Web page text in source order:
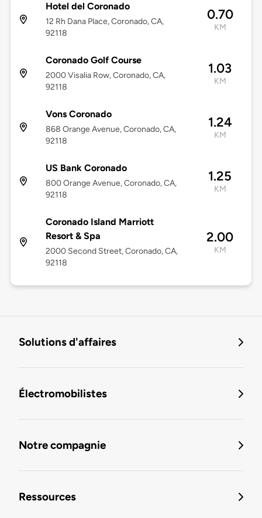
Hotel del Coronado
12 Rh Dana Place, Coronado, CA,
92118
0.70
KM
Coronado Golf Course
2000 Visalia Row, Coronado, CA,
92118
1.03
KM
Vons Coronado
868 Orange Avenue, Coronado, CA,
92118
1.24
KM
US Bank Coronado
800 Orange Avenue, Coronado, CA,
92118
1.25
KM
Coronado Island Marriott
Resort & Spa
2000 Second Street, Coronado, CA,
92118
2.00
KM
Solutions d'affaires
Électromobilistes
Notre compagnie
Ressources